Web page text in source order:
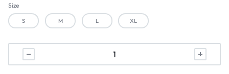
Size
S M L XL